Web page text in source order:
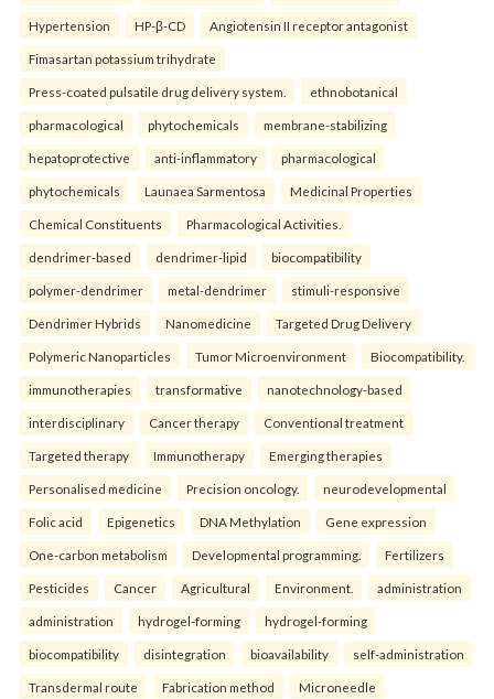
Hypertension HP-β-CD Angiotensin II receptor antagonist
Fimasartan potassium trihydrate
Press-coated pulsatile drug delivery system. ethnobotanical
pharmacological phytochemicals membrane-stabilizing
hepatoprotective anti-inflammatory pharmacological
phytochemicals Launaea Sarmentosa Medicinal Properties
Chemical Constituents Pharmacological Activities.
dendrimer-based dendrimer-lipid biocompatibility
polymer-dendrimer metal-dendrimer stimuli-responsive
Dendrimer Hybrids Nanomedicine Targeted Drug Delivery
Polymeric Nanoparticles Tumor Microenvironment Biocompatibility.
immunotherapies transformative nanotechnology-based
interdisciplinary Cancer therapy Conventional treatment
Targeted therapy Immunotherapy Emerging therapies
Personalised medicine Precision oncology. neurodevelopmental
Folic acid Epigenetics DNA Methylation Gene expression
One-carbon metabolism Developmental programming. Fertilizers
Pesticides Cancer Agricultural Environment. administration
administration hydrogel-forming hydrogel-forming
biocompatibility disintegration bioavailability self-administration
Transdermal route Fabrication method Microneedle